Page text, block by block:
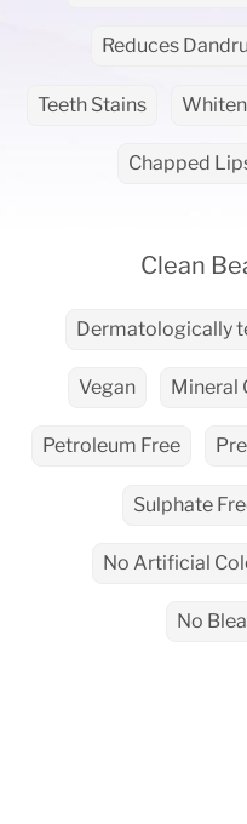
Reduces
Teeth Stains
Chapped
Clean
Dermatologically
Vegan Mineral
Petroleum Free
Sulphate
No Artificial
No